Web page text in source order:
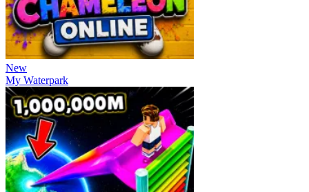
New
My Waterpark